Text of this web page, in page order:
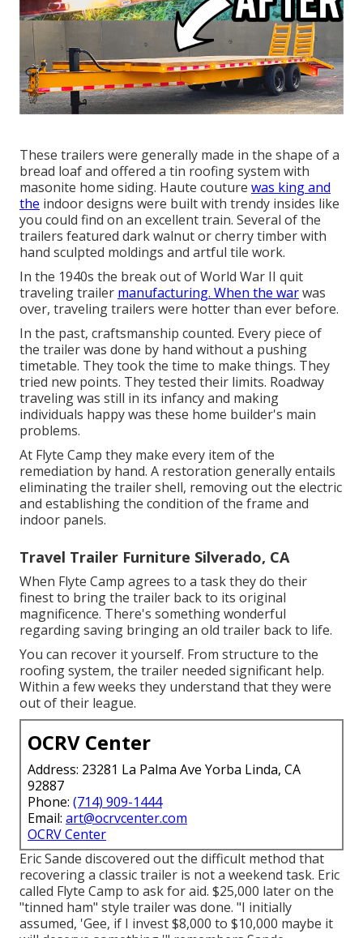
These trailers were generally made in the shape of a
bread loaf and offered a tin roofing system with
masonite home siding. Haute couture was king and
the indoor designs were built with trendy insides like
you could find on an excellent train. Several of the
trailers featured dark walnut or cherry timber with
hand sculpted moldings and artful tile work.
In the 1940s the break out of World War II quit
traveling trailer manufacturing. When the warwas
over, traveling trailers were hotter than ever before.
In the past, craftsmanship counted. Every piece of
the trailer was done by hand without a pushing
timetable. They took the time to make things. They
tried new points. They tested their limits. Roadway
traveling was still in its infancy and making
individuals happy was these home builder's main
problems.
At Flyte Camp they make every item of the
remediation by hand. A restoration generally entails
eliminating the trailer shell, removing out the electric
and establishing the condition of the frame and
indoor panels.
Travel Trailer Furniture Silverado, CA
When Flyte Camp agrees to a task they do their
finest to bring the trailer back to its original
magnificence. There's something wonderful
regarding saving bringing an old trailer back to life.
You can recover it yourself. From structure to the
roofing system, the trailer needed significant help.
Within a few weeks they understand that they were
out of their league.
OCRV Center
Address: 23281 La Palma Ave Yorba Linda, CA
92887
Phone: (714) 909-1444
Email: art@ocrvcenter.com
OCRV Center
Eric Sande discovered out the difficult method that
recovering a classic trailer is not a weekend task. Eric
called Flyte Camp to ask for aid. $25,000 later on the
"tinned ham" style trailer was done. "I initially
assumed, 'Gee, if I invest $8,000 to $10,000 maybe it